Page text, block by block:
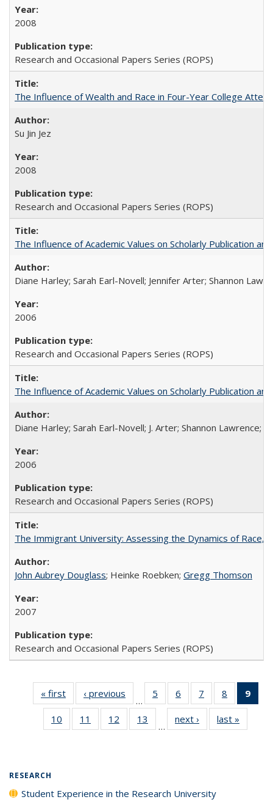
2008
Research and Occasional Papers Series (ROPS)
The Influence of Wealth and Race in Four-Year College
Su Jin Jez
2008
Research and Occasional Papers Series (ROPS)
The Influence of Academic Values on Scholarly Publication
Diane Harley; Sarah Earl-Novell; Jennifer Arter; Shannon
2006
Research and Occasional Papers Series (ROPS)
The Influence of Academic Values on Scholarly Publication
Diane Harley; Sarah Earl-Novell; J. Arter; Shannon Lawrence;
2006
Research and Occasional Papers Series (ROPS)
The Immigrant University: Assessing the Dynamics of Race,
John Aubrey Douglass; Heinke Roebken; Gregg Thomson
2007
Research and Occasional Papers Series (ROPS)
« first
Full listing
table:
Publications
‹ previous
Full listing
table:
Publications
…
5
of 40 Full
listing table:
Publications
6
of 40 Full
listing table:
Publications
7
of 40 Full
listing table:
Publications
8
of 40 Full
listing
9
10
of 40 Full
listing table:
11
of 40 Full
listing table:
12
of 40 Full
listing table:
13
of 40 Full
listing table:
…
next ›
Full listing
table:
last »
RESEARCH
Student Experience in the Research University